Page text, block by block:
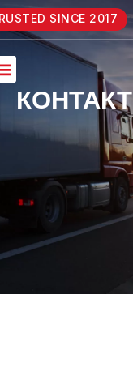
SINCE 2017
КОНТАКТ